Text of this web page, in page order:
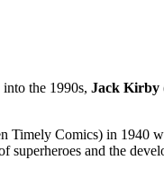
the 1990s, Jack Kirby
Comics) in
and the